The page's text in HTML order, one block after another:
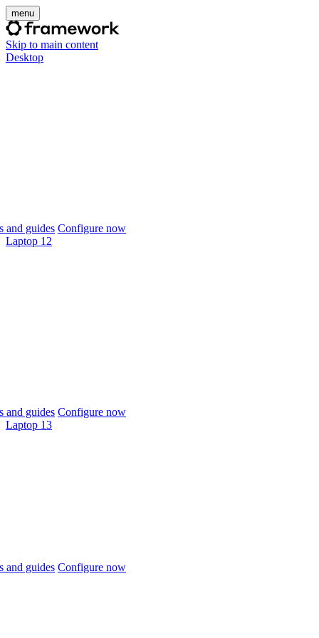
menu
Skip to main content
Desktop
and guides Configure now
Laptop 12
and guides Configure now
Laptop 13
and guides Configure now